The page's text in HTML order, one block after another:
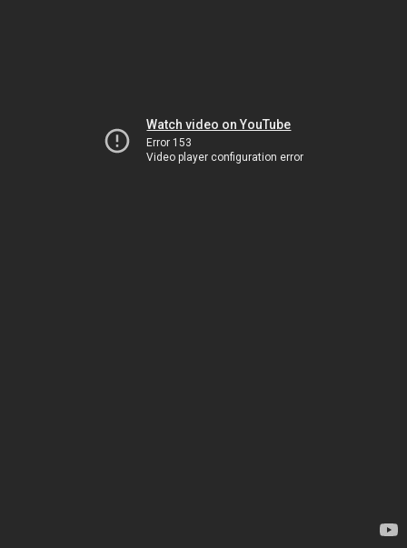
Watch video on YouTube
Error 153
Video player configuration error